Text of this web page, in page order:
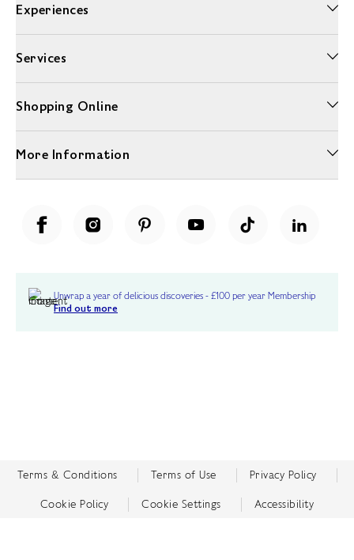
Experiences
Services
Shopping Online
More Information
Unwrap a year of delicious discoveries - £100 per year Membership
Find out more
Terms & Conditions Terms of Use Privacy Policy
Cookie Policy Cookie Settings Accessibility